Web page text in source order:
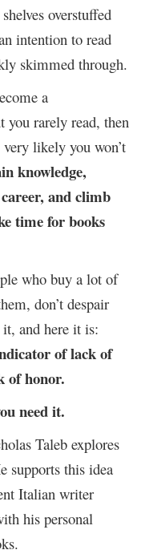
overstuffed
intention to read
skimmed through.
a
you rarely read, then
likely you won’t
knowledge,
and climb
time for books
who buy a lot of
don’t despair
and here it is:
of lack of
of honor.
need it.
Taleb explores
supports this idea
Italian writer
his personal